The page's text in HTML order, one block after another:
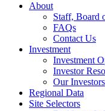
About
Staff, Board
FAQs
Contact Us
Investment
Investment
Investor
Our Investors
Regional Data
Site Selectors